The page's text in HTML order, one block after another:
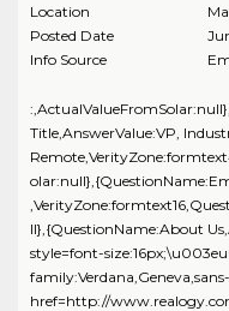
Location
Posted Date
Info Source
Title,AnswerValue:VP,
ll},{QuestionName:About
style=font-
href=http://